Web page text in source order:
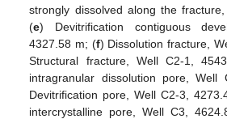
strongly dissolved along the
(e) Devitrification contiguous
4327.58 m; (f) Dissolution fracture,
Structural fracture, Well C2-1,
intragranular dissolution pore,
Devitrification pore, Well C2-3,
intercrystalline pore, Well C3,